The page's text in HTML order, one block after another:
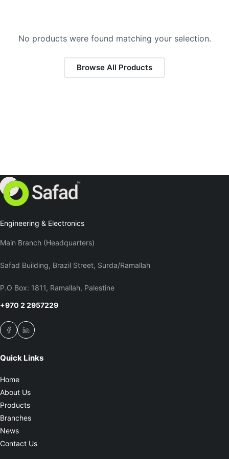
No products were found matching your selection.
Browse All Products
Engineering & Electronics
Main Branch (Headquarters)
Safad Building, Brazil Street, Surda/Ramallah
P.O Box: 1811, Ramallah, Palestine
+970 2 2957229
Quick Links
Home
About Us
Products
Branches
News
Contact Us